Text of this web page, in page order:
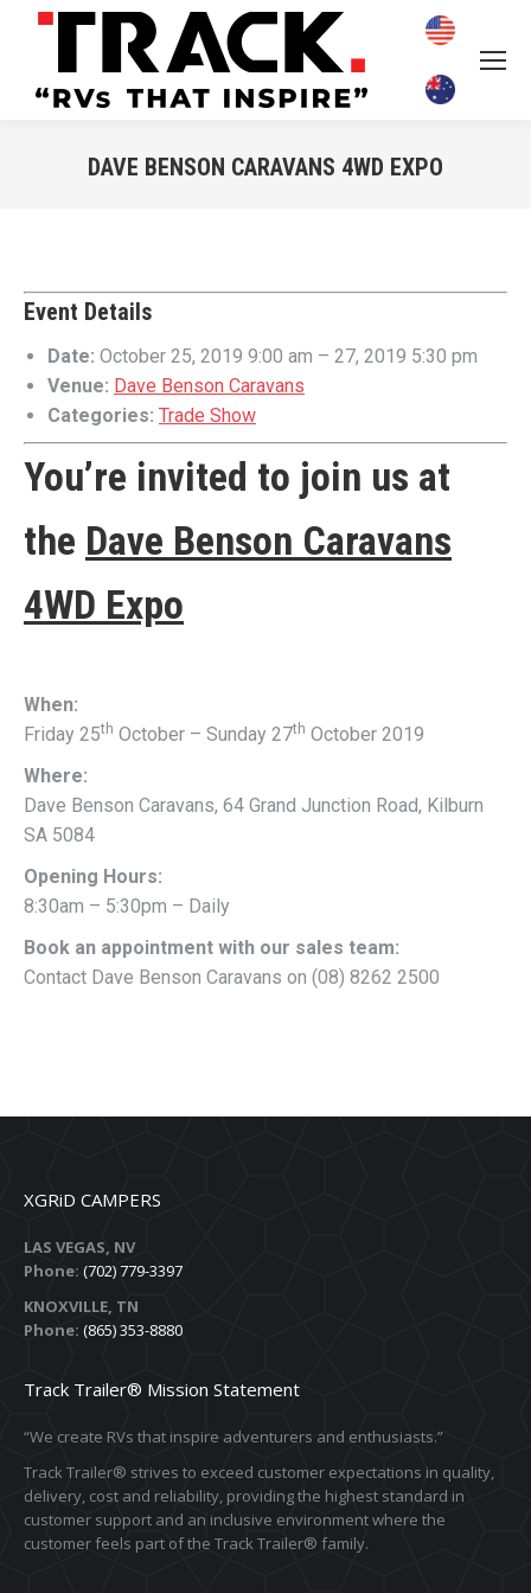
DAVE BENSON CARAVANS 4WD EXPO
Event Details
Date: October 25, 2019 9:00 am – 27, 2019 5:30 pm
Venue: Dave Benson Caravans
Categories: Trade Show
You’re invited to join us at
the Dave Benson Caravans
4WD Expo
When:
Friday 25th October – Sunday 27th October 2019
Where:
Dave Benson Caravans, 64 Grand Junction Road, Kilburn
SA 5084
Opening Hours:
8:30am – 5:30pm – Daily
Book an appointment with our sales team:
Contact Dave Benson Caravans on (08) 8262 2500
XGRiD CAMPERS
LAS VEGAS, NV
Phone: (702) 779-3397
KNOXVILLE, TN
Phone: (865) 353-8880
Track Trailer® Mission Statement
“We create RVs that inspire adventurers and enthusiasts.”
Track Trailer® strives to exceed customer expectations in quality,
delivery, cost and reliability, providing the highest standard in
customer support and an inclusive environment where the
customer feels part of the Track Trailer® family.